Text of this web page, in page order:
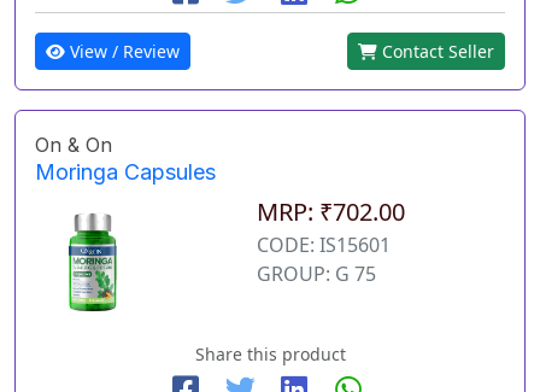
View / Review Contact Seller
On & On
Moringa Capsules
MRP: ₹702.00
CODE: IS15601
GROUP: G 75
Share this product